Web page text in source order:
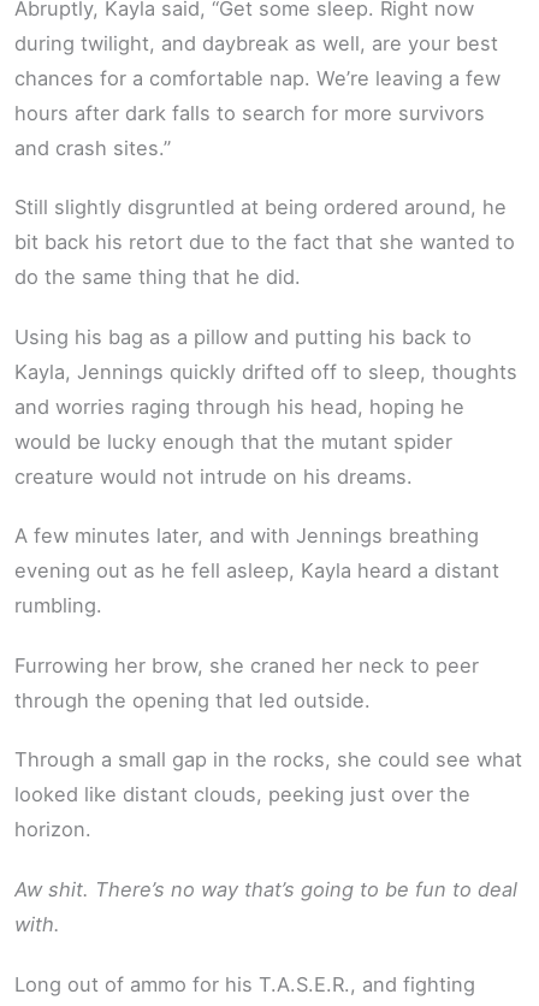
Abruptly, Kayla said, “Get some sleep. Right now
during twilight, and daybreak as well, are your best
chances for a comfortable nap. We’re leaving a few
hours after dark falls to search for more survivors
and crash sites.”
Still slightly disgruntled at being ordered around, he
bit back his retort due to the fact that she wanted to
do the same thing that he did.
Using his bag as a pillow and putting his back to
Kayla, Jennings quickly drifted off to sleep, thoughts
and worries raging through his head, hoping he
would be lucky enough that the mutant spider
creature would not intrude on his dreams.
A few minutes later, and with Jennings breathing
evening out as he fell asleep, Kayla heard a distant
rumbling.
Furrowing her brow, she craned her neck to peer
through the opening that led outside.
Through a small gap in the rocks, she could see what
looked like distant clouds, peeking just over the
horizon.
Aw shit. There’s no way that’s going to be fun to deal
with.
Long out of ammo for his T.A.S.E.R., and fighting